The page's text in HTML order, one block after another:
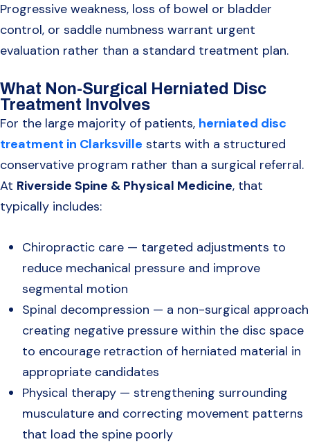
Progressive weakness, loss of bowel or bladder
control, or saddle numbness warrant urgent
evaluation rather than a standard treatment plan.
What Non-Surgical Herniated Disc
Treatment Involves
For the large majority of patients, herniated disc
treatment in Clarksville starts with a structured
conservative program rather than a surgical referral.
At Riverside Spine & Physical Medicine, that
typically includes:
Chiropractic care — targeted adjustments to
reduce mechanical pressure and improve
segmental motion
Spinal decompression — a non-surgical approach
creating negative pressure within the disc space
to encourage retraction of herniated material in
appropriate candidates
Physical therapy — strengthening surrounding
musculature and correcting movement patterns
that load the spine poorly